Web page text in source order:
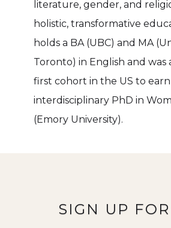
literature, gender, and
holistic, transformative
holds a BA (UBC) and MA
Toronto) in English and was
first cohort in the US to
interdisciplinary PhD in
(Emory University).
SIGN UP